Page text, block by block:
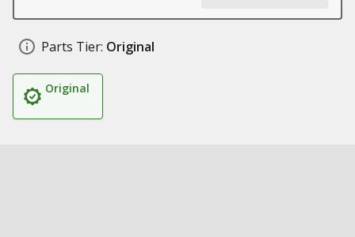
Parts Tier: Original
Original